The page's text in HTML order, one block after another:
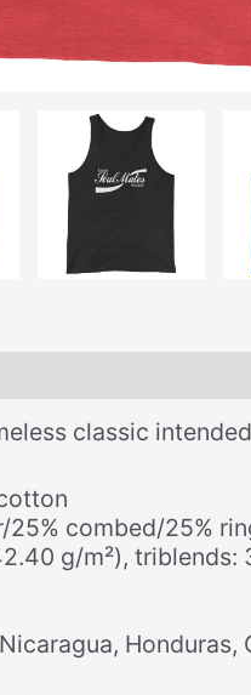
classic
25% combed/25%
g/m²), triblends:
Honduras,